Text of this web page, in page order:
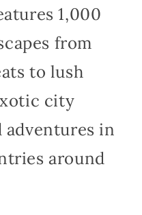
1,000
from
to lush
city
adventures in
around